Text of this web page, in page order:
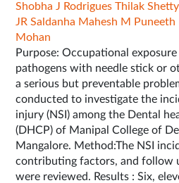
Shobha J Rodrigues Thilak
JR Saldanha Mahesh M Puneeth
Mohan
Purpose: Occupational
pathogens with needle stick or
a serious but preventable
conducted to investigate the
injury (NSI) among the Dental
(DHCP) of Manipal College of
Mangalore. Method:The NSI
contributing factors, and follow
were reviewed. Results : Six,